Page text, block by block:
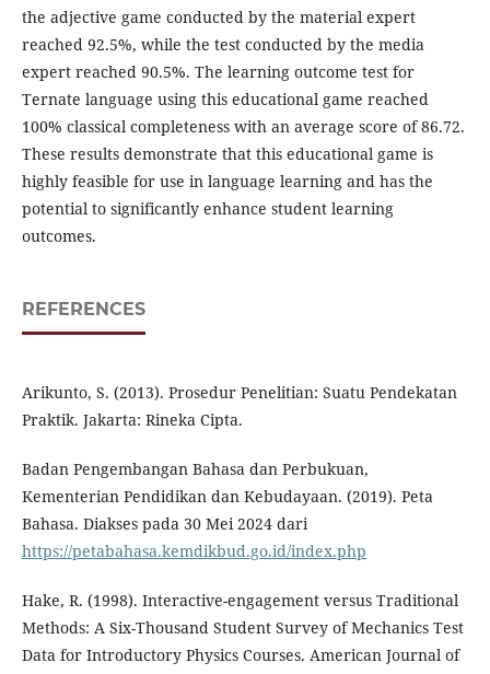
the adjective game conducted by the material expert
reached 92.5%, while the test conducted by the media
expert reached 90.5%. The learning outcome test for
Ternate language using this educational game reached
100% classical completeness with an average score of 86.72.
These results demonstrate that this educational game is
highly feasible for use in language learning and has the
potential to significantly enhance student learning
outcomes.
REFERENCES
Arikunto, S. (2013). Prosedur Penelitian: Suatu Pendekatan
Praktik. Jakarta: Rineka Cipta.
Badan Pengembangan Bahasa dan Perbukuan,
Kementerian Pendidikan dan Kebudayaan. (2019). Peta
Bahasa. Diakses pada 30 Mei 2024 dari
https://petabahasa.kemdikbud.go.id/index.php
Hake, R. (1998). Interactive-engagement versus Traditional
Methods: A Six-Thousand Student Survey of Mechanics Test
Data for Introductory Physics Courses. American Journal of